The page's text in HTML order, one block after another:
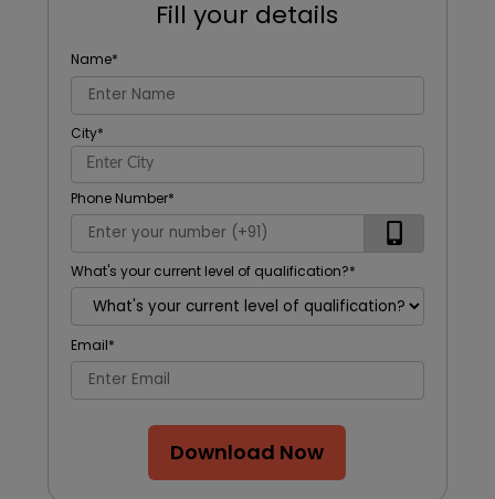
Fill your details
Name*
City*
Phone Number*
What's your current level of qualification?*
Email*
Download Now